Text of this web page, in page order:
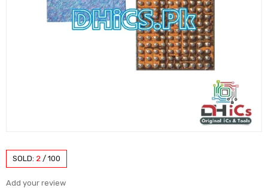
SOLD: 2 / 100
Add your review